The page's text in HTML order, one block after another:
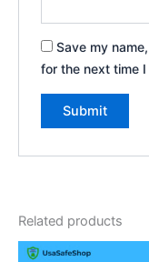
Save my
for the next time I
Related products